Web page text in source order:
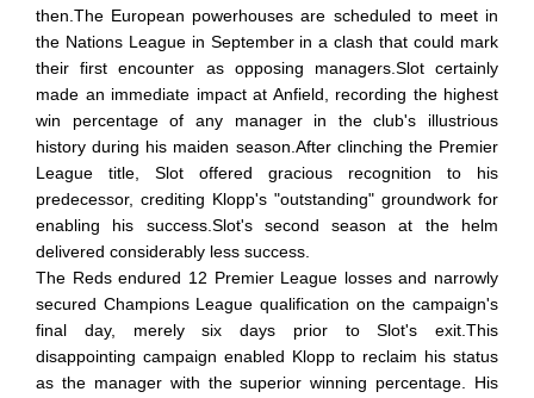
then.The European powerhouses are scheduled to meet in
the Nations League in September in a clash that could mark
their first encounter as opposing managers.Slot certainly
made an immediate impact at Anfield, recording the highest
win percentage of any manager in the club's illustrious
history during his maiden season.After clinching the Premier
League title, Slot offered gracious recognition to his
predecessor, crediting Klopp's "outstanding" groundwork for
enabling his success.Slot's second season at the helm
delivered considerably less success.
The Reds endured 12 Premier League losses and narrowly
secured Champions League qualification on the campaign's
final day, merely six days prior to Slot's exit.This
disappointing campaign enabled Klopp to reclaim his status
as the manager with the superior winning percentage. His